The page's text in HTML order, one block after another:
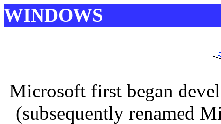
WINDOWS
Microsoft first began
(subsequently renamed